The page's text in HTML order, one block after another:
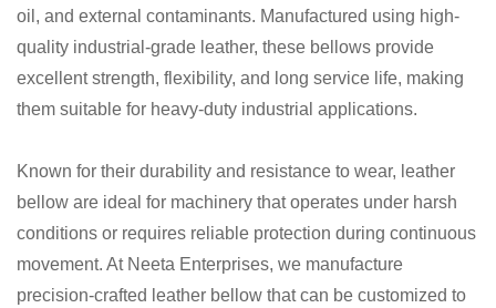
oil, and external contaminants. Manufactured using high-
quality industrial-grade leather, these bellows provide
excellent strength, flexibility, and long service life, making
them suitable for heavy-duty industrial applications.
Known for their durability and resistance to wear, leather
bellow are ideal for machinery that operates under harsh
conditions or requires reliable protection during continuous
movement. At Neeta Enterprises, we manufacture
precision-crafted leather bellow that can be customized to